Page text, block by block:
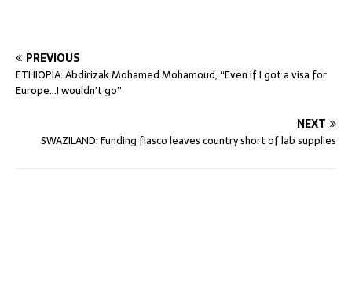
PREVIOUS
ETHIOPIA: Abdirizak Mohamed Mohamoud, “Even if I got a visa for
Europe…I wouldn’t go”
NEXT
SWAZILAND: Funding fiasco leaves country short of lab supplies